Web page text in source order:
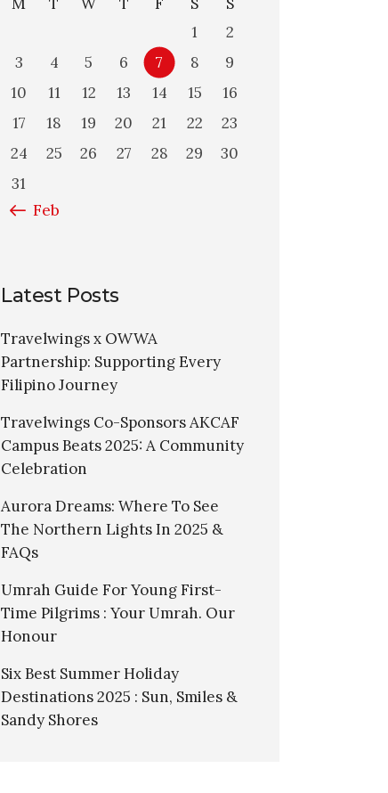
1
2
3
4 5 6 7 8
9
10
11 12 13 14 15
16
17
18 19 20 21 22
23
24
25 26 27 28 29
30
31
« Feb
Latest Posts
Travelwings x OWWA
Partnership: Supporting Every
Filipino Journey
Travelwings Co-Sponsors AKCAF
Campus Beats 2025: A Community
Celebration
Aurora Dreams: Where To See
The Northern Lights In 2025 &
FAQs
Umrah Guide For Young First-
Time Pilgrims : Your Umrah. Our
Honour
Six Best Summer Holiday
Destinations 2025 : Sun, Smiles &
Sandy Shores